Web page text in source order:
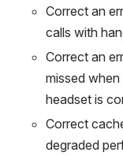
Correct an
calls with
Correct an
missed
headset is
Correct
degraded